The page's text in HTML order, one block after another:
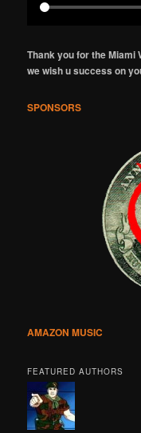
Thank you for the Miami
we wish u success on
SPONSORS
AMAZON MUSIC
FEATURED AUTHORS